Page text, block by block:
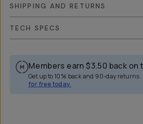
SHIPPING AND RETURNS
TECH SPECS
Members earn $3.50 back on
Get up to 10% back and 90-day returns.
for free today.
Overview Reviews (2246)